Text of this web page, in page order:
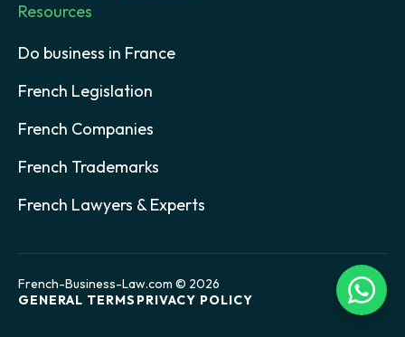
Resources
Do business in France
French Legislation
French Companies
French Trademarks
French Lawyers & Experts
French-Business-Law.com © 2026
GENERAL TERMS PRIVACY POLICY